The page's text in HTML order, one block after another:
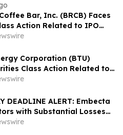
Bar, Inc. (BRCB) Faces
Action Related to IPO
Regarding Adverse Impact of
Phenomenon – Hagens
Corporation (BTU)
Class Action Related to
Problems – HBSS
DEADLINE ALERT: Embecta
with Substantial Losses
to Lead Class Action
Berman